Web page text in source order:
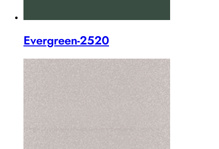
Evergreen-2520